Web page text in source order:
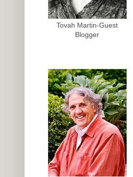
Tovah Martin-Guest
Blogger